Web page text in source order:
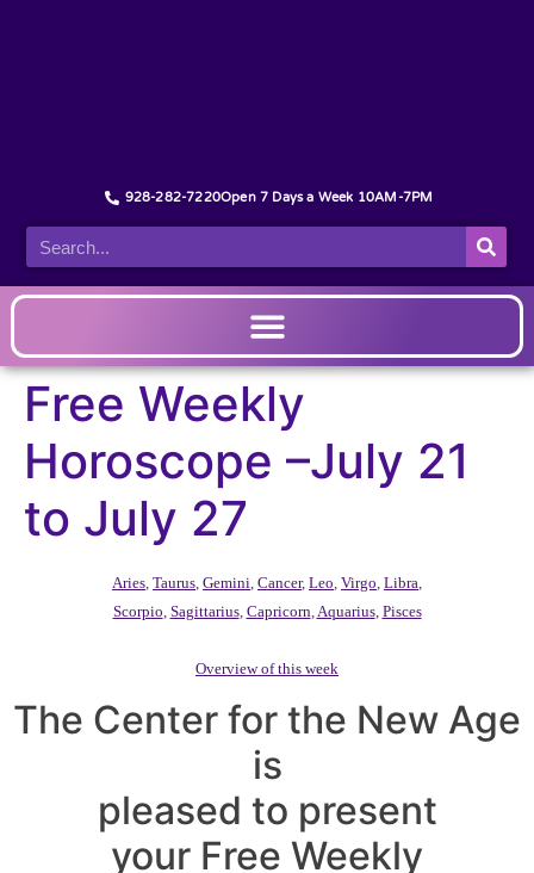
928-282-7220Open 7 Days a Week 10AM-7PM
Free Weekly
Horoscope –July 21
to July 27
Aries Taurus Gemini Cancer, Leo Virgo Libra
Scorpio Sagittarius, Capricorn Aquarius, Pisces
Overview of this week
The Center for the New Age
is
pleased to present
your Free Weekly